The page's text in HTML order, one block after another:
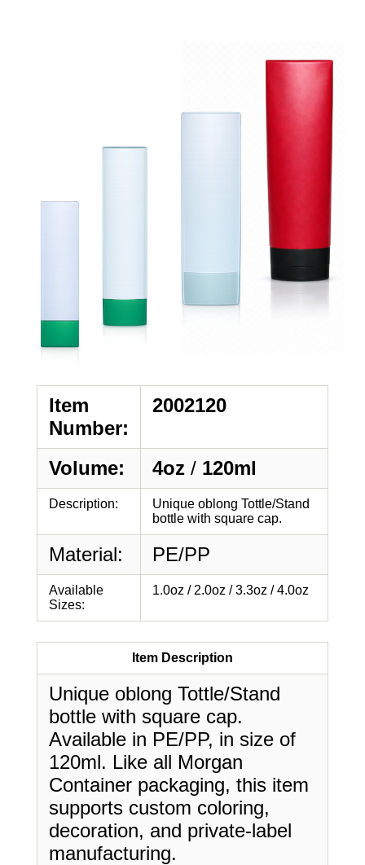
Item
Number:
2002120
Volume: 4oz / 120ml
Description:
Unique oblong Tottle/Stand
bottle with square cap.
Material: PE/PP
Available
Sizes:
1.0oz / 2.0oz / 3.3oz / 4.0oz
Item Description
Unique oblong Tottle/Stand
bottle with square cap.
Available in PE/PP, in size of
120ml. Like all Morgan
Container packaging, this item
supports custom coloring,
decoration, and private-label
manufacturing.